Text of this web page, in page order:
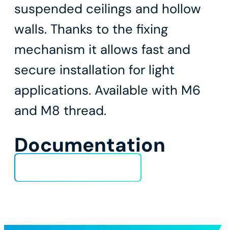
suspended ceilings and hollow
walls. Thanks to the fixing
mechanism it allows fast and
secure installation for light
applications. Available with M6
and M8 thread.
Documentation